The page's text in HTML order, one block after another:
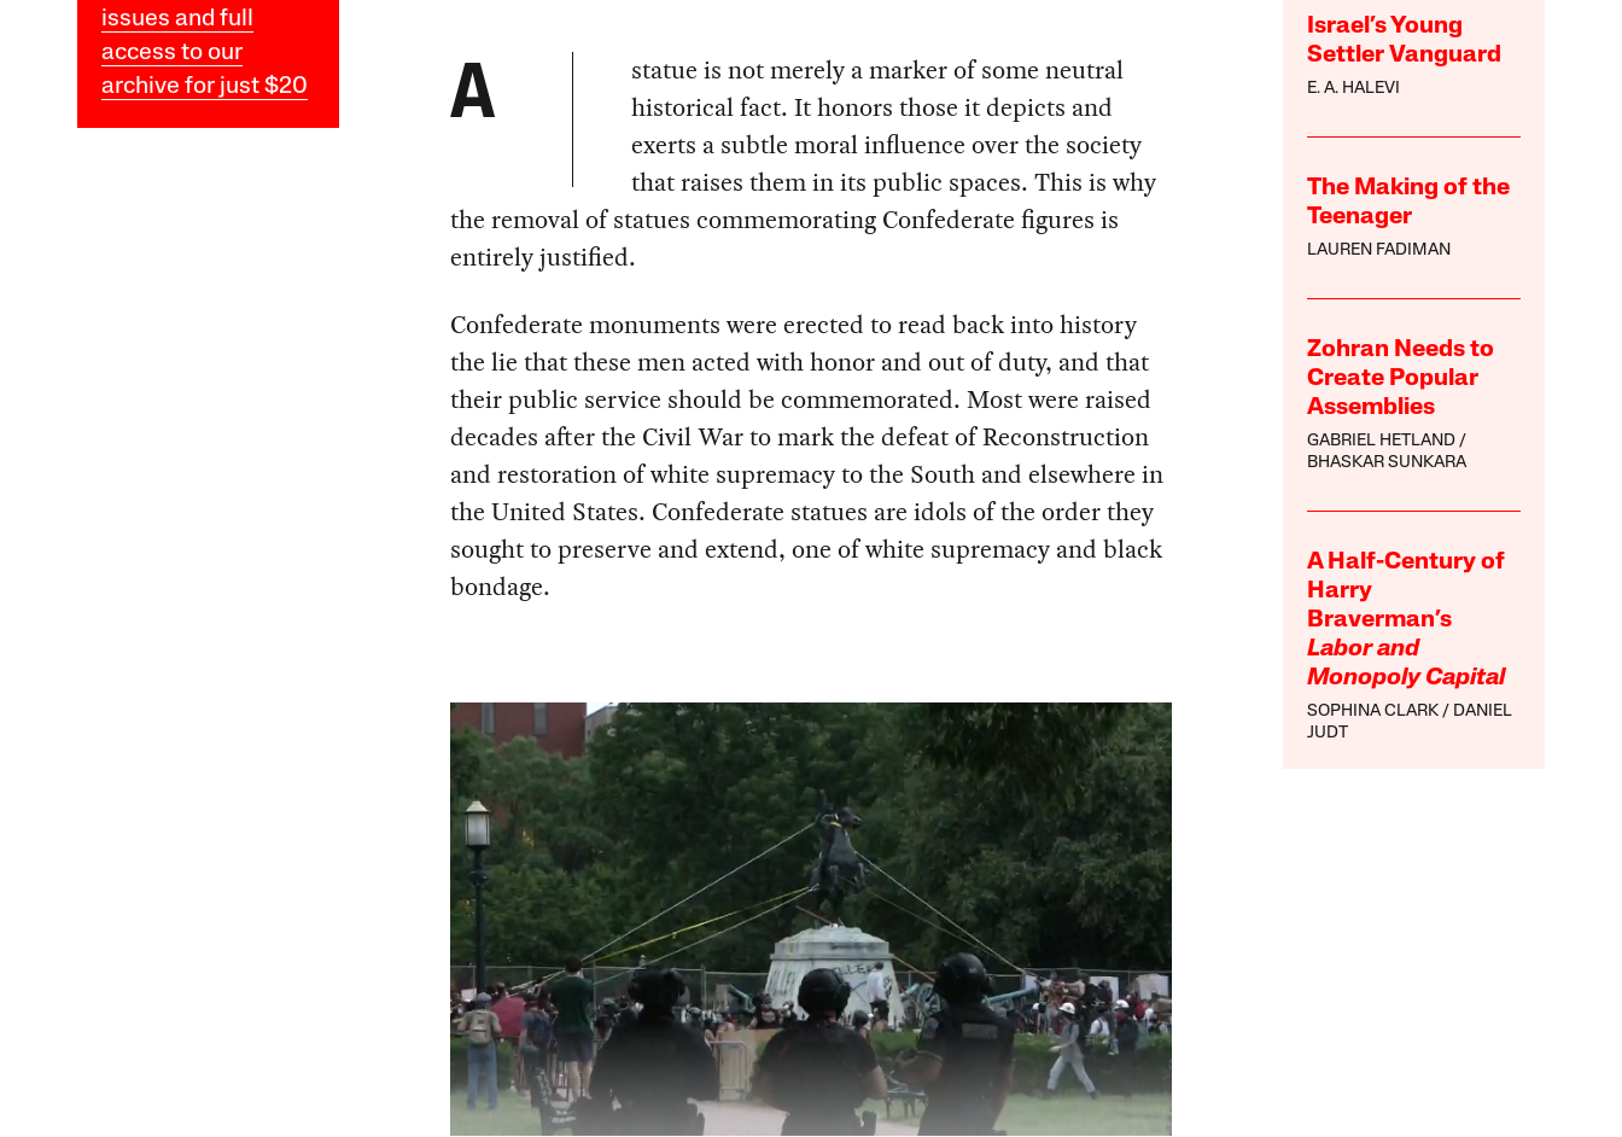
issues and full
access to our
archive for just $20
Israel’s Young
Settler Vanguard
E. A. HALEVI
The Making of the
Teenager
LAUREN FADIMAN
Zohran Needs to
Create Popular
Assemblies
GABRIEL HETLAND
BHASKAR SUNKARA
A Half-Century of
Harry
Braverman’s
Labor and
Monopoly Capital
SOPHINA CLARK
DANIEL
JUDT
A
statue is not merely a marker of some neutral
historical fact. It honors those it depicts and
exerts a subtle moral influence over the society
that raises them in its public spaces. This is why
the removal of statues commemorating Confederate figures is
entirely justified.
Confederate monuments were erected to read back into history
the lie that these men acted with honor and out of duty, and that
their public service should be commemorated. Most were raised
decades after the Civil War to mark the defeat of Reconstruction
and restoration of white supremacy to the South and elsewhere in
the United States. Confederate statues are idols of the order they
sought to preserve and extend, one of white supremacy and black
bondage.